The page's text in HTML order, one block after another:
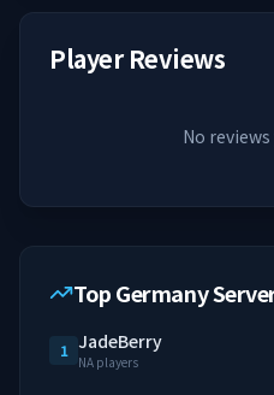
Player Reviews
No
Top Germany
1 JadeBerry
NA players